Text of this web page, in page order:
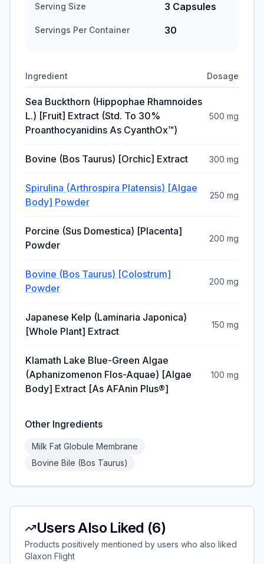
Serving Size 3 Capsules
Servings Per Container 30
Ingredient Dosage
Sea Buckthorn (Hippophae Rhamnoides
L.) [Fruit] Extract (Std. To 30%
Proanthocyanidins As CyanthOx™)
500 mg
Bovine (Bos Taurus) [Orchic] Extract 300 mg
Spirulina (Arthrospira Platensis) [Algae
Body] Powder
250 mg
Porcine (Sus Domestica) [Placenta]
Powder
200 mg
Bovine (Bos Taurus) [Colostrum]
Powder
200 mg
Japanese Kelp (Laminaria Japonica)
[Whole Plant] Extract
150 mg
Klamath Lake Blue-Green Algae
(Aphanizomenon Flos-Aquae) [Algae
Body] Extract [as AFAnin Plus®]
100 mg
Other Ingredients
Milk Fat Globule Membrane
Bovine Bile (Bos Taurus)
Users Also Liked (6)
Products positively mentioned by users who also liked
Glaxon Flight